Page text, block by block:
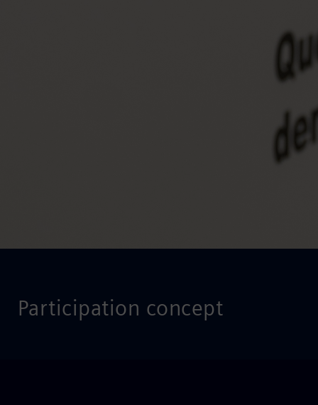
Participation concept